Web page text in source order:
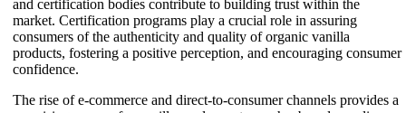
and certification bodies contribute to building trust within the
market. Certification programs play a crucial role in assuring
consumers of the authenticity and quality of organic vanilla
products, fostering a positive perception, and encouraging consumer
confidence.
The rise of e-commerce and direct-to-consumer channels provides a